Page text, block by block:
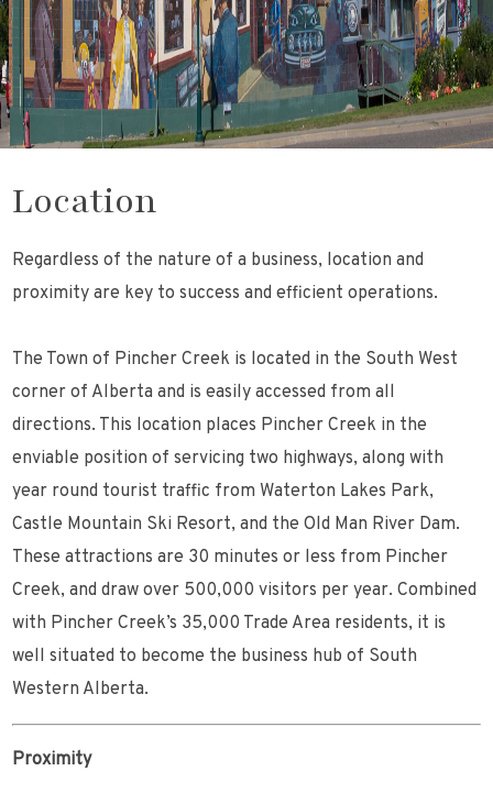
Location
Regardless of the nature of a business, location and
proximity are key to success and efficient operations.
The Town of Pincher Creek is located in the South West
corner of Alberta and is easily accessed from all
directions. This location places Pincher Creek in the
enviable position of servicing two highways, along with
year round tourist traffic from Waterton Lakes Park,
Castle Mountain Ski Resort, and the Old Man River Dam.
These attractions are 30 minutes or less from Pincher
Creek, and draw over 500,000 visitors per year. Combined
with Pincher Creek’s 35,000 Trade Area residents, it is
well situated to become the business hub of South
Western Alberta.
Proximity